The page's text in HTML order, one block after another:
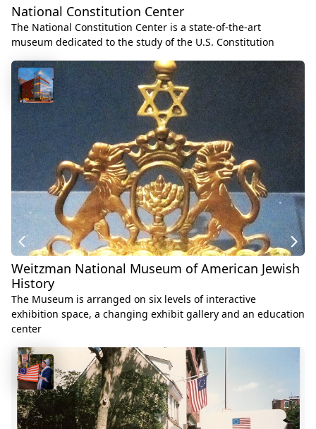
National Constitution Center
The National Constitution Center is a state-of-the-art
museum dedicated to the study of the U.S. Constitution
Weitzman National Museum of American Jewish
History
The Museum is arranged on six levels of interactive
exhibition space, a changing exhibit gallery and an education
center